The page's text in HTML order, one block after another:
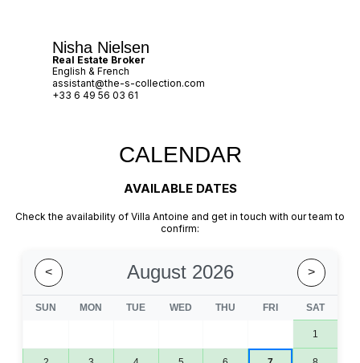
Nisha Nielsen
Real Estate Broker
English & French
assistant@the-s-collection.com
+33 6 49 56 03 61
CALENDAR​
AVAILABLE DATES​
Check the availability of Villa Antoine and get in touch with our team to
confirm:
< August 2026 >
SUN MON TUE WED THU FRI SAT
1